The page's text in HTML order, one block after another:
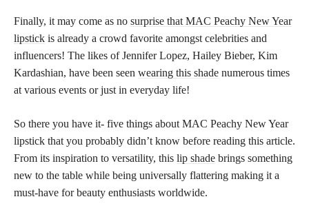
Finally, it may come as no surprise that MAC Peachy New Year
lipstick is already a crowd favorite amongst celebrities and
influencers! The likes of Jennifer Lopez, Hailey Bieber, Kim
Kardashian, have been seen wearing this shade numerous times
at various events or just in everyday life!
So there you have it- five things about MAC Peachy New Year
lipstick that you probably didn’t know before reading this article.
From its inspiration to versatility, this lip shade brings something
new to the table while being universally flattering making it a
must-have for beauty enthusiasts worldwide.